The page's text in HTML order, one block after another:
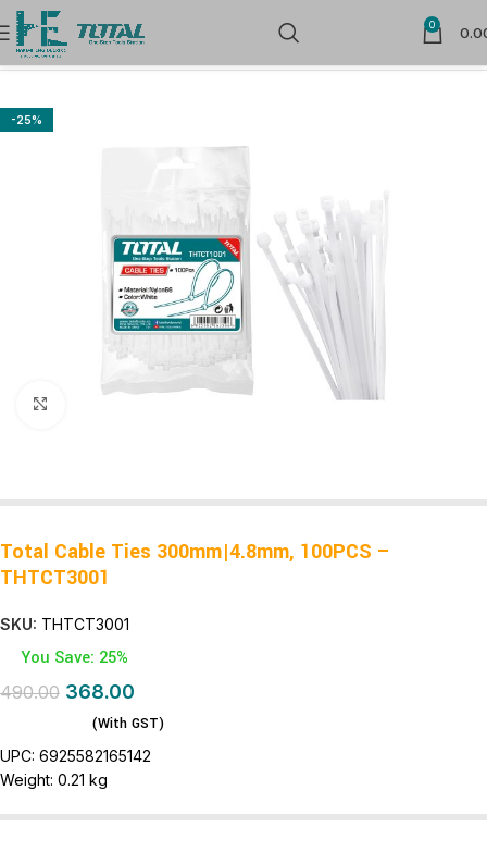
0
Home Electrical Accessories
-25%
Total Cable Ties 300mm|4.8mm, 100PCS –
THTCT3001
SKU: THTCT3001
You Save: 25%
490.00 368.00
(With GST)
UPC: 6925582165142
Weight: 0.21 kg